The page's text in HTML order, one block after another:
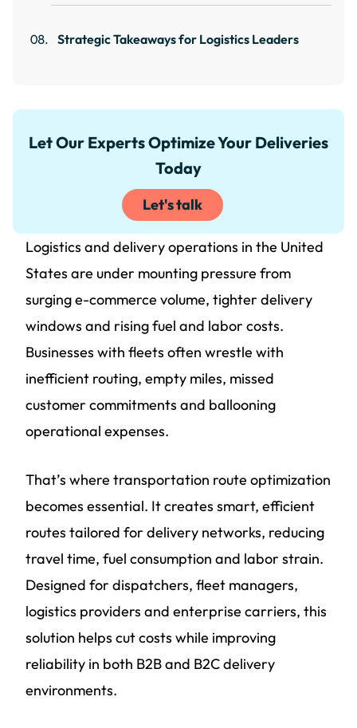
Strategic Takeaways for Logistics Leaders
Let Our Experts Optimize Your Deliveries
Today
Let's talk
Logistics and delivery operations in the United
States are under mounting pressure from
surging e-commerce volume, tighter delivery
windows and rising fuel and labor costs.
Businesses with fleets often wrestle with
inefficient routing, empty miles, missed
customer commitments and ballooning
operational expenses.
That’s where transportation route optimization
becomes essential. It creates smart, efficient
routes tailored for delivery networks, reducing
travel time, fuel consumption and labor strain.
Designed for dispatchers, fleet managers,
logistics providers and enterprise carriers, this
solution helps cut costs while improving
reliability in both B2B and B2C delivery
environments.